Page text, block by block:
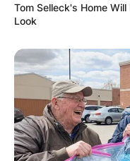
Tom Selleck's Home
Look